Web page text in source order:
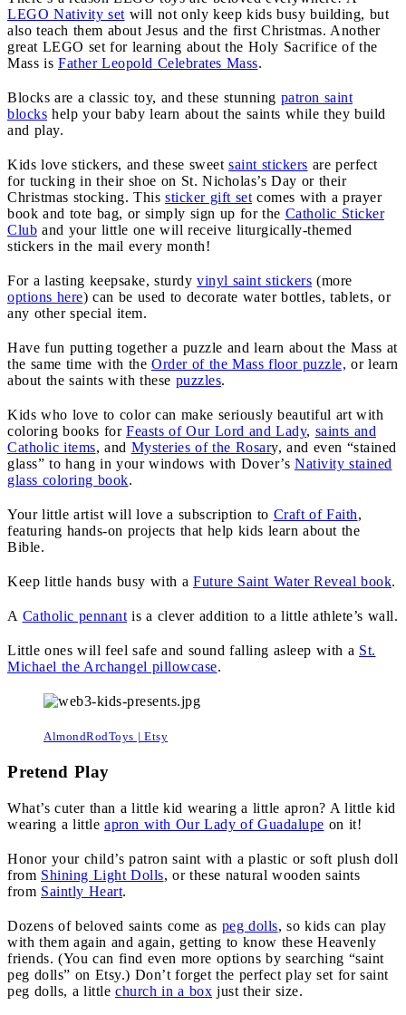
LEGO Nativity set will not only keep kids busy building, but
also teach them about Jesus and the first Christmas. Another
great LEGO set for learning about the Holy Sacrifice of the
Mass is Father Leopold Celebrates Mass.
Blocks are a classic toy, and these stunning patron saint
blocks help your baby learn about the saints while they build
and play.
Kids love stickers, and these sweet saint stickers are perfect
for tucking in their shoe on St. Nicholas’s Day or their
Christmas stocking. This sticker gift set comes with a prayer
book and tote bag, or simply sign up for the Catholic Sticker
Club and your little one will receive liturgically-themed
stickers in the mail every month!
For a lasting keepsake, sturdy vinyl saint stickers (more
options here) can be used to decorate water bottles, tablets, or
any other special item.
Have fun putting together a puzzle and learn about the Mass at
the same time with the Order of the Mass floor puzzle, or learn
about the saints with these puzzles.
Kids who love to color can make seriously beautiful art with
coloring books for Feasts of Our Lord and Lady, saints and
Catholic items, and Mysteries of the Rosary, and even “stained
glass” to hang in your windows with Dover’s Nativity stained
glass coloring book.
Your little artist will love a subscription to Craft of Faith,
featuring hands-on projects that help kids learn about the
Bible.
Keep little hands busy with a Future Saint Water Reveal book.
A Catholic pennant is a clever addition to a little athlete’s wall.
Little ones will feel safe and sound falling asleep with a St.
Michael the Archangel pillowcase.
AlmondRodToys | Etsy
Pretend Play
What’s cuter than a little kid wearing a little apron? A little kid
wearing a little apron with Our Lady of Guadalupe on it!
Honor your child’s patron saint with a plastic or soft plush doll
from Shining Light Dolls, or these natural wooden saints
from Saintly Heart.
Dozens of beloved saints come as peg dolls, so kids can play
with them again and again, getting to know these Heavenly
friends. (You can find even more options by searching “saint
peg dolls” on Etsy.) Don’t forget the perfect play set for saint
peg dolls, a little church in a box just their size.